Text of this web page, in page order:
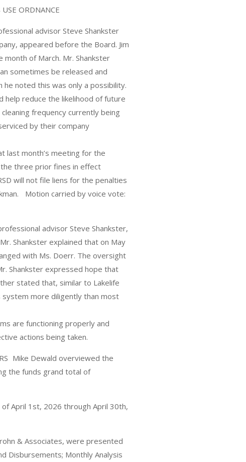
ORDNANCE
advisor Steve Shankster
appeared before the Board. Jim
of March. Mr. Shankster
sometimes be released and
he noted this was only a possibility.
help reduce the likelihood of future
frequency currently being
by their company
last month’s meeting for the
three prior fines in effect
will not file liens for the penalties
Motion carried by voice vote:
advisor Steve Shankster,
Shankster explained that on May
with Ms. Doerr. The oversight
Shankster expressed hope that
stated that, similar to Lakelife
system more diligently than most
are functioning properly and
actions being taken.
Mike Dewald overviewed the
the funds grand total of
April 1st, 2026 through April 30th,
& Associates, were presented
Disbursements; Monthly Analysis